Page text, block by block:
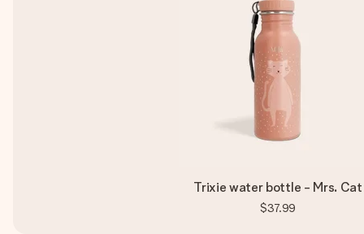
Trixie water bottle - Mrs. Cat
$37.99